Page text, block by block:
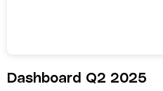
Dashboard Q2 2025